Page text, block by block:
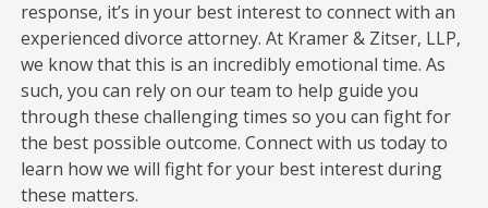
response, it’s in your best interest to connect with an
experienced divorce attorney. At Kramer & Zitser, LLP,
we know that this is an incredibly emotional time. As
such, you can rely on our team to help guide you
through these challenging times so you can fight for
the best possible outcome. Connect with us today to
learn how we will fight for your best interest during
these matters.